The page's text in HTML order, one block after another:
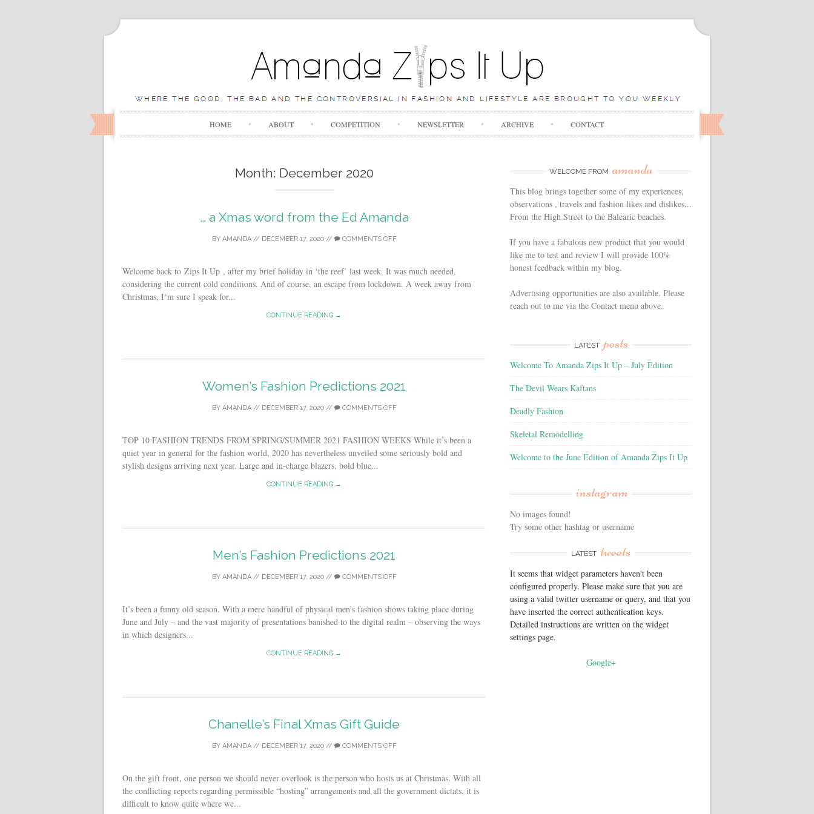
HOME ABOUT COMPETITION NEWSLETTER ARCHIVE CONTACT
Month: December 2020
… a Xmas word from the Ed Amanda
BY AMANDA// DECEMBER 17, 2020// COMMENTS OFF
Welcome back to Zips It Up , after my brief holiday in ‘the reef’ last week. It was much needed,
considering the current cold conditions. And of course, an escape from lockdown. A week away from
Christmas, I‘m sure I speak for...
CONTINUE READING →
Women’s Fashion Predictions 2021
BY AMANDA// DECEMBER 17, 2020// COMMENTS OFF
TOP 10 FASHION TRENDS FROM SPRING/SUMMER 2021 FASHION WEEKS While it’s been a
quiet year in general for the fashion world, 2020 has nevertheless unveiled some seriously bold and
stylish designs arriving next year. Large and in-charge blazers, bold blue...
CONTINUE READING →
Men’s Fashion Predictions 2021
BY AMANDA// DECEMBER 17, 2020// COMMENTS OFF
It’s been a funny old season. With a mere handful of physical men’s fashion shows taking place during
June and July – and the vast majority of presentations banished to the digital realm – observing the ways
in which designers...
CONTINUE READING →
Chanelle’s Final Xmas Gift Guide
BY AMANDA// DECEMBER 17, 2020// COMMENTS OFF
On the gift front, one person we should never overlook is the person who hosts us at Christmas. With all
the conflicting reports regarding permissible “hosting” arrangements and all the government dictats, it is
difficult to know quite where we...
WELCOME FROM amanda
This blog brings together some of my experiences,
observations , travels and fashion likes and dislikes...
From the High Street to the Balearic beaches.
If you have a fabulous new product that you would
like me to test and review I will provide 100%
honest feedback within my blog.
Advertising opportunities are also available. Please
reach out to me via the Contact menu above.
LATEST posts
Welcome To Amanda Zips It Up – July Edition
The Devil Wears Kaftans
Deadly Fashion
Skeletal Remodelling
Welcome to the June Edition of Amanda Zips It Up
instagram
No images found!
Try some other hashtag or username
LATEST tweets
It seems that widget parameters haven't been
configured properly. Please make sure that you are
using a valid twitter username or query, and that you
have inserted the correct authentication keys.
Detailed instructions are written on the widget
settings page.
Google+